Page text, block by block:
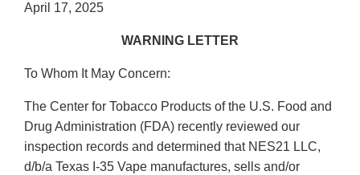
April 17, 2025
WARNING LETTER
To Whom It May Concern:
The Center for Tobacco Products of the U.S. Food and
Drug Administration (FDA) recently reviewed our
inspection records and determined that NES21 LLC,
d/b/a Texas I-35 Vape manufactures, sells and/or